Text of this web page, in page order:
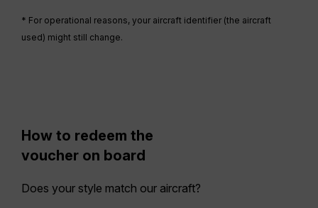
* For operational reasons, your aircraft identifier (the aircraft
used) might still change.
How to redeem the
voucher on board
Does your style match our aircraft?